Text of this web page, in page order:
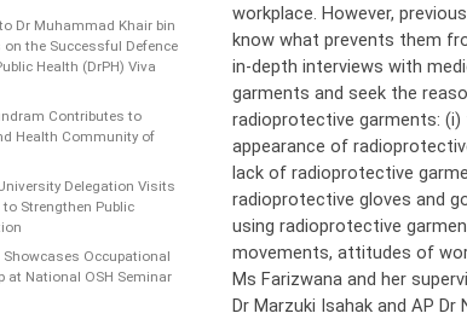
workplace. However,
know what prevents them
in-depth interviews with
garments and seek the
radioprotective garments: (i)
appearance of
lack of radioprotective
radioprotective gloves and
using radioprotective
movements, attitudes of
Ms Farizwana and her
Dr Marzuki Isahak and AP
Dr Muhammad Khair bin
the Successful Defence
Health (DrPH) Viva
Contributes to
Health Community of
Delegation Visits
Strengthen Public
Occupational
at National OSH Seminar